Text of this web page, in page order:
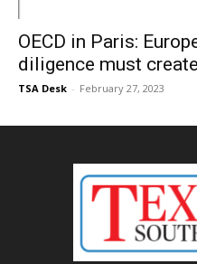
OECD in Paris:
diligence must
TSA Desk - February 27, 2023